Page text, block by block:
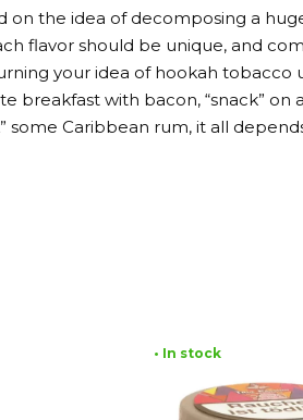
on the idea of decomposing a
flavor should be unique, and
your idea of hookah tobacco
breakfast with bacon, “snack” on
some Caribbean rum, it all
• In stock